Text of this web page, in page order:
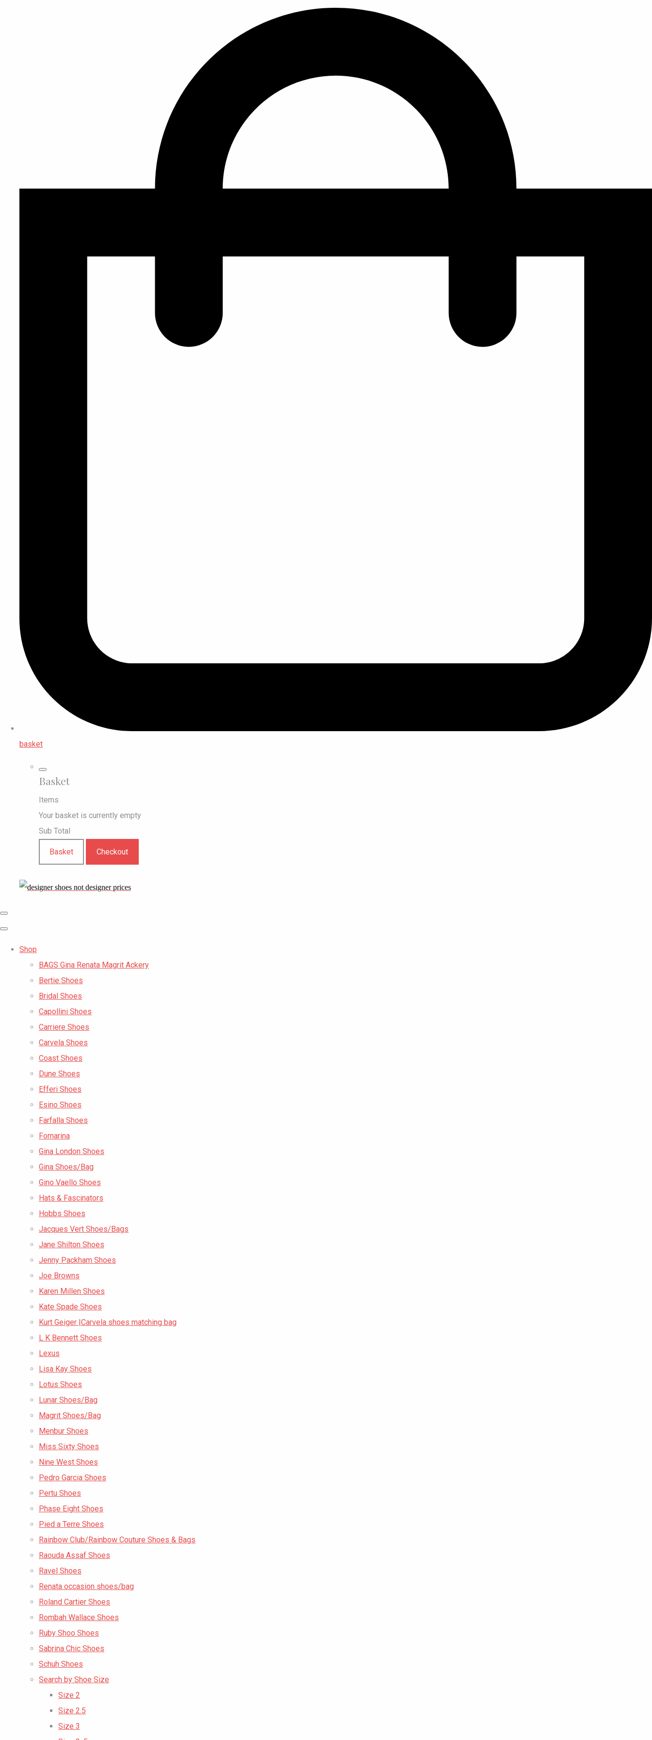
basket
Basket
Items
Your basket is currently empty
Sub Total
Basket Checkout
Shop
BAGS Gina Renata Magrit Ackery
Bertie Shoes
Bridal Shoes
Capollini Shoes
Carriere Shoes
Carvela Shoes
Coast Shoes
Dune Shoes
Efferi Shoes
Esino Shoes
Farfalla Shoes
Fornarina
Gina London Shoes
Gina Shoes/Bag
Gino Vaello Shoes
Hats & Fascinators
Hobbs Shoes
Jacques Vert Shoes/Bags
Jane Shilton Shoes
Jenny Packham Shoes
Joe Browns
Karen Millen Shoes
Kate Spade Shoes
Kurt Geiger |Carvela shoes matching bag
L K Bennett Shoes
Lexus
Lisa Kay Shoes
Lotus Shoes
Lunar Shoes/Bag
Magrit Shoes/Bag
Menbur Shoes
Miss Sixty Shoes
Nine West Shoes
Pedro Garcia Shoes
Pertu Shoes
Phase Eight Shoes
Pied a Terre Shoes
Rainbow Club/Rainbow Couture Shoes & Bags
Raouda Assaf Shoes
Ravel Shoes
Renata occasion shoes/bag
Roland Cartier Shoes
Rombah Wallace Shoes
Ruby Shoo Shoes
Sabrina Chic Shoes
Schuh Shoes
Search by Shoe Size
Size 2
Size 2.5
Size 3